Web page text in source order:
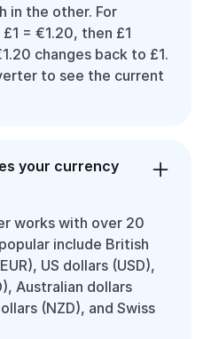
in the other. For
= €1.20, then £1
changes back to £1.
to see the current
your currency
works with over 20
include British
US dollars (USD),
Australian dollars
(NZD), and Swiss